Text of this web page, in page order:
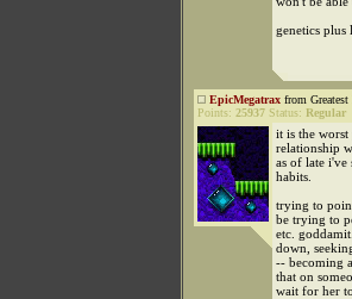
genetics plus
EpicMegatrax from
Points: 25937 Status: Regular
it is the
relationship
as of late i've
habits.
trying to
be trying to
etc.
down,
-- becoming
that on
wait for her